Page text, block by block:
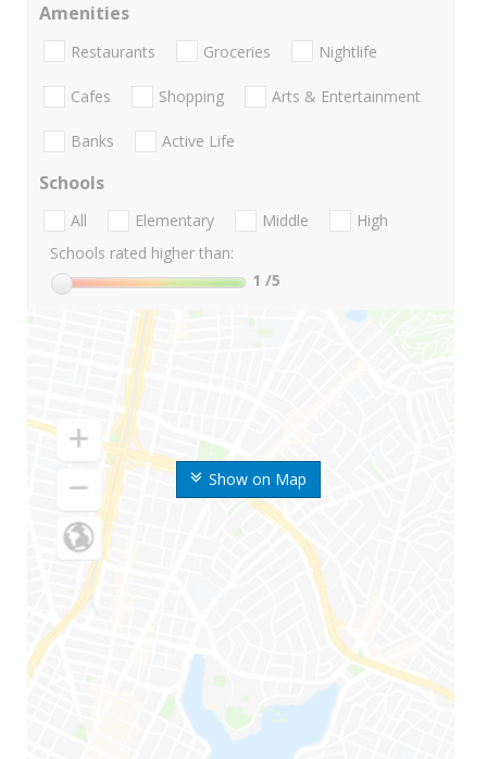
Show on Map
Amenities
Restaurants Groceries Nightlife
Cafes Shopping Arts & Entertainment
Banks Active Life
Schools
All Elementary Middle
High
Schools rated higher than:
1 /5